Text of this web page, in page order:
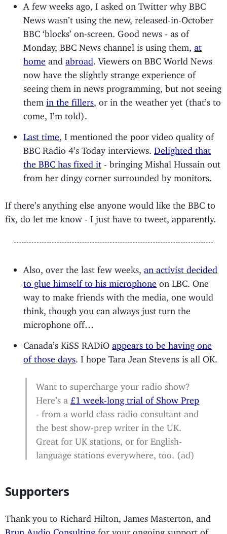
A few weeks ago, I asked on Twitter why BBC
News wasn’t using the new, released-in-October
BBC ‘blocks’ on-screen. Good news - as of
Monday, BBC News channel is using them, at
home and abroad . Viewers on BBC World News
now have the slightly strange experience of
seeing them in news programming, but not seeing
themin the fillers , or in the weather yet (that’s to
come, I’m told).
Last time
, I mentioned the poor video quality of
BBC Radio 4’s Today interviews.Delighted that
the BBC has fixed it - bringing Mishal Hussain out
from her dingy corner surrounded by monitors.
If there’s anything else anyone would like the BBC to
fix, do let me know - I just have to tweet, apparently.
Also, over the last few weeks, an activist decided
to glue himself to his microphone on LBC. One
way to make friends with the media, one would
think, though you can always just turn the
microphone off…
Canada’s KiSS RADiO appears to be having one
of those days . I hope Tara Jean Stevens is all OK.
Want to supercharge your radio show?
Here’s a
£1 week-long trial of Show Prep
- from a world class radio consultant and
the best show-prep writer in the UK.
Great for UK stations, or for English-
language stations everywhere, too. (ad)
Supporters
Thank you to Richard Hilton, James Masterton, and
Brun Audio Consulting for your ongoing support of